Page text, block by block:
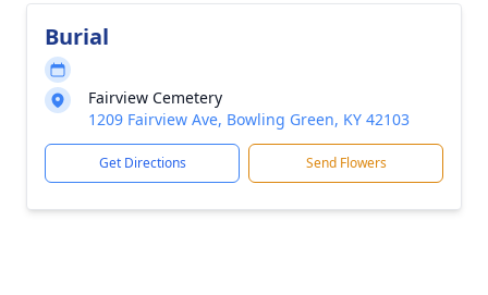
Burial
Fairview Cemetery
1209 Fairview Ave, Bowling Green, KY 42103
Get Directions Send Flowers